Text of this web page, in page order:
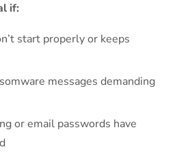
if:
start properly or keeps
messages demanding
or email passwords have